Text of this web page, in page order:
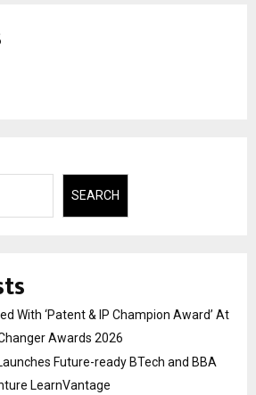
SEARCH
With ‘Patent & IP Champion Award’ At
Awards 2026
Future-ready BTech and BBA
LearnVantage